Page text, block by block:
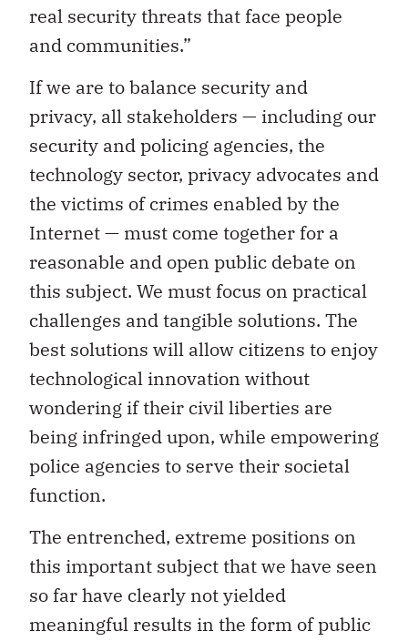
real security threats that face people
and communities.”
If we are to balance security and
privacy, all stakeholders — including our
security and policing agencies, the
technology sector, privacy advocates and
the victims of crimes enabled by the
Internet — must come together for a
reasonable and open public debate on
this subject. We must focus on practical
challenges and tangible solutions. The
best solutions will allow citizens to enjoy
technological innovation without
wondering if their civil liberties are
being infringed upon, while empowering
police agencies to serve their societal
function.
The entrenched, extreme positions on
this important subject that we have seen
so far have clearly not yielded
meaningful results in the form of public